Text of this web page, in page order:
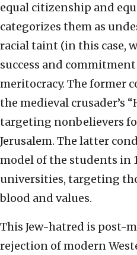
equal citizenship and
categorizes them as
racial taint (in this case,
success and
meritocracy. The former
the medieval crusader’s
targeting nonbelievers
Jerusalem. The latter
model of the students in
universities, targeting
blood and values.
This Jew-hatred is post-
rejection of modern